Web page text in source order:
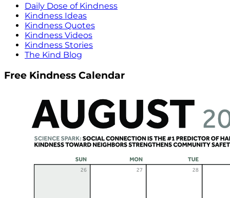
Daily Dose of Kindness
Kindness Ideas
Kindness Quotes
Kindness Videos
Kindness Stories
The Kind Blog
Free Kindness Calendar